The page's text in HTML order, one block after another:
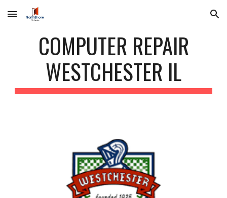
Skip to main content Skip to navigation
COMPUTER REPAIR
WESTCHESTER IL